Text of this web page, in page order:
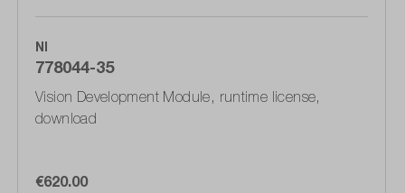
NI
778044-35
Vision Development Module, runtime license,
download
€620.00